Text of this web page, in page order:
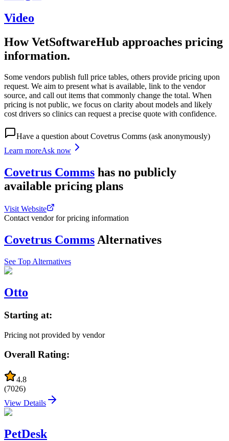
Video
How VetSoftwareHub approaches pricing
information.
Some vendors publish full price tables, others provide pricing upon
request. We aim to present what is available, link to the vendor
source, and call out items that commonly change the total. When
pricing is not public, we focus on clarity about models and likely
cost drivers so clinics can request a precise quote with confidence.
Have a question aboutCovetrus Comms (ask anonymously)
Learn moreAsk now
Covetrus Comms has no publicly
available pricing plans
Visit Website
Contact vendor for pricing information
Covetrus Comms Alternatives
See Top Alternatives
Otto
Starting at:
Pricing not provided by vendor
Overall Rating:
4.8
(7026)
View Details
PetDesk